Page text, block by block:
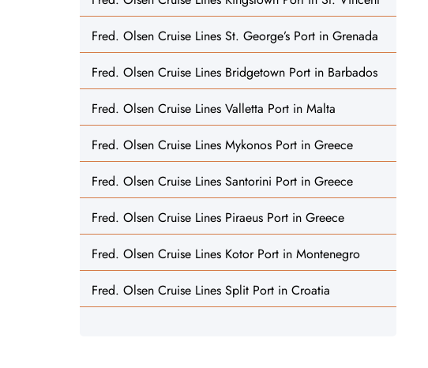
Fred. Olsen Cruise Lines St. George’s Port in Grenada
Fred. Olsen Cruise Lines Bridgetown Port in Barbados
Fred. Olsen Cruise Lines Valletta Port in Malta
Fred. Olsen Cruise Lines Mykonos Port in Greece
Fred. Olsen Cruise Lines Santorini Port in Greece
Fred. Olsen Cruise Lines Piraeus Port in Greece
Fred. Olsen Cruise Lines Kotor Port in Montenegro
Fred. Olsen Cruise Lines Split Port in Croatia